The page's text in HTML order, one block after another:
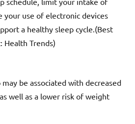
your use of electronic devices
a healthy sleep cycle.(Best
Health Trends)
be associated with decreased
well as a lower risk of weight